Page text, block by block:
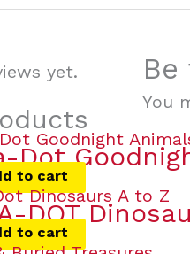
yet.
You
Dot
to cart
DOT
to cart